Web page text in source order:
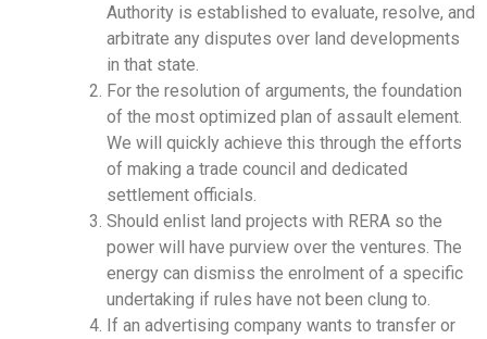
Authority is established to evaluate, resolve, and
arbitrate any disputes over land developments
in that state.
For the resolution of arguments, the foundation
of the most optimized plan of assault element.
We will quickly achieve this through the efforts
of making a trade council and dedicated
settlement officials.
Should enlist land projects with RERA so the
power will have purview over the ventures. The
energy can dismiss the enrolment of a specific
undertaking if rules have not been clung to.
If an advertising company wants to transfer or